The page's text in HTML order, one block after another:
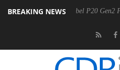
BREAKING NEWS
announces Rebel P20 Gen2 PSU